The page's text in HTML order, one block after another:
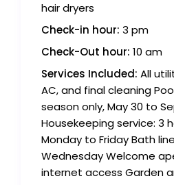
hair dryers
Check-in hour: 3 pm
Check-Out hour: 10 am
Services Included: All
AC, and final cleaning
season only, May 30 to
Housekeeping service: 3
Monday to Friday Bath
Wednesday Welcome
internet access Garden